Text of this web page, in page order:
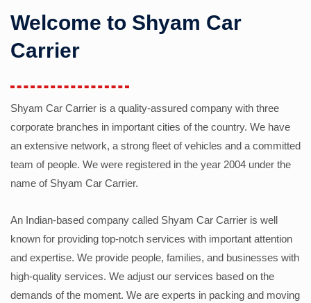
Welcome to Shyam Car
Carrier
Shyam Car Carrier is a quality-assured company with three
corporate branches in important cities of the country. We have
an extensive network, a strong fleet of vehicles and a committed
team of people. We were registered in the year 2004 under the
name of Shyam Car Carrier.
An Indian-based company called Shyam Car Carrier is well
known for providing top-notch services with important attention
and expertise. We provide people, families, and businesses with
high-quality services. We adjust our services based on the
demands of the moment. We are experts in packing and moving